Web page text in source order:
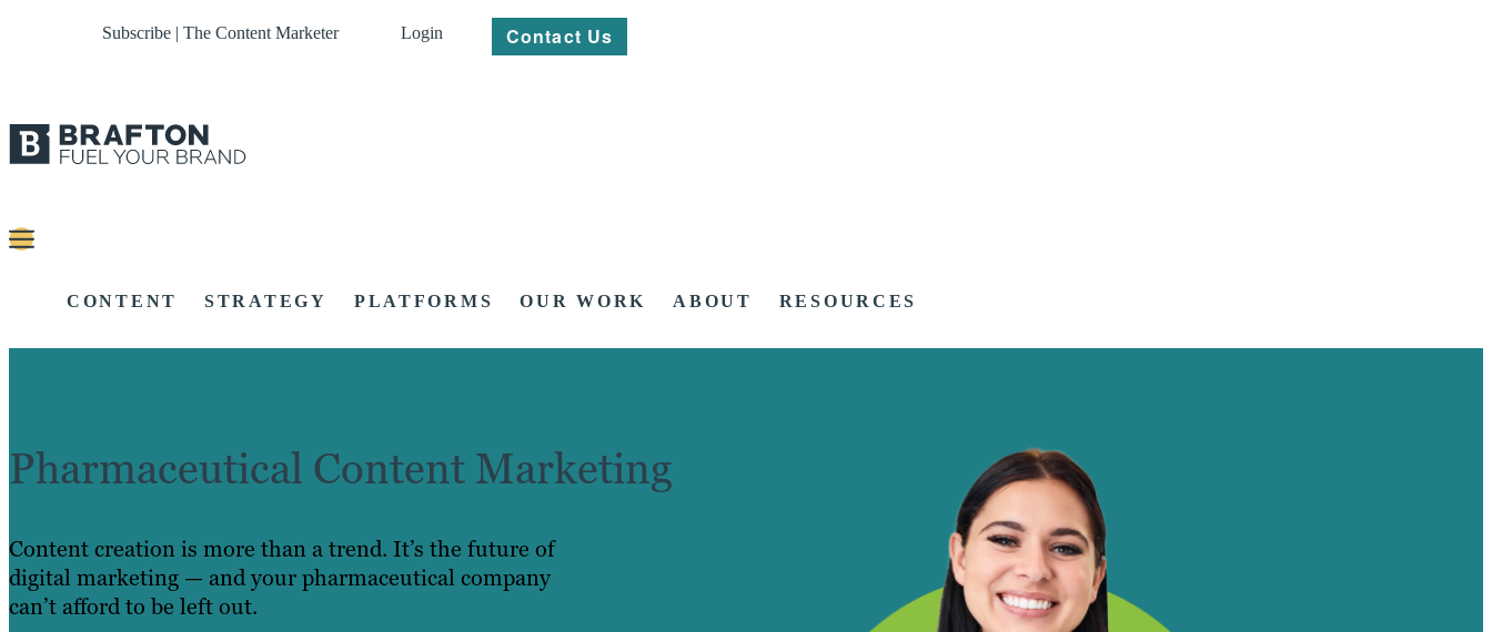
Subscribe | The Content Marketer Login Contact Us
CONTENT STRATEGY PLATFORMS OUR WORK ABOUT RESOURCES
Pharmaceutical Content Marketing
Content creation is more than a trend. It’s the future of
digital marketing — and your pharmaceutical company
can’t afford to be left out.